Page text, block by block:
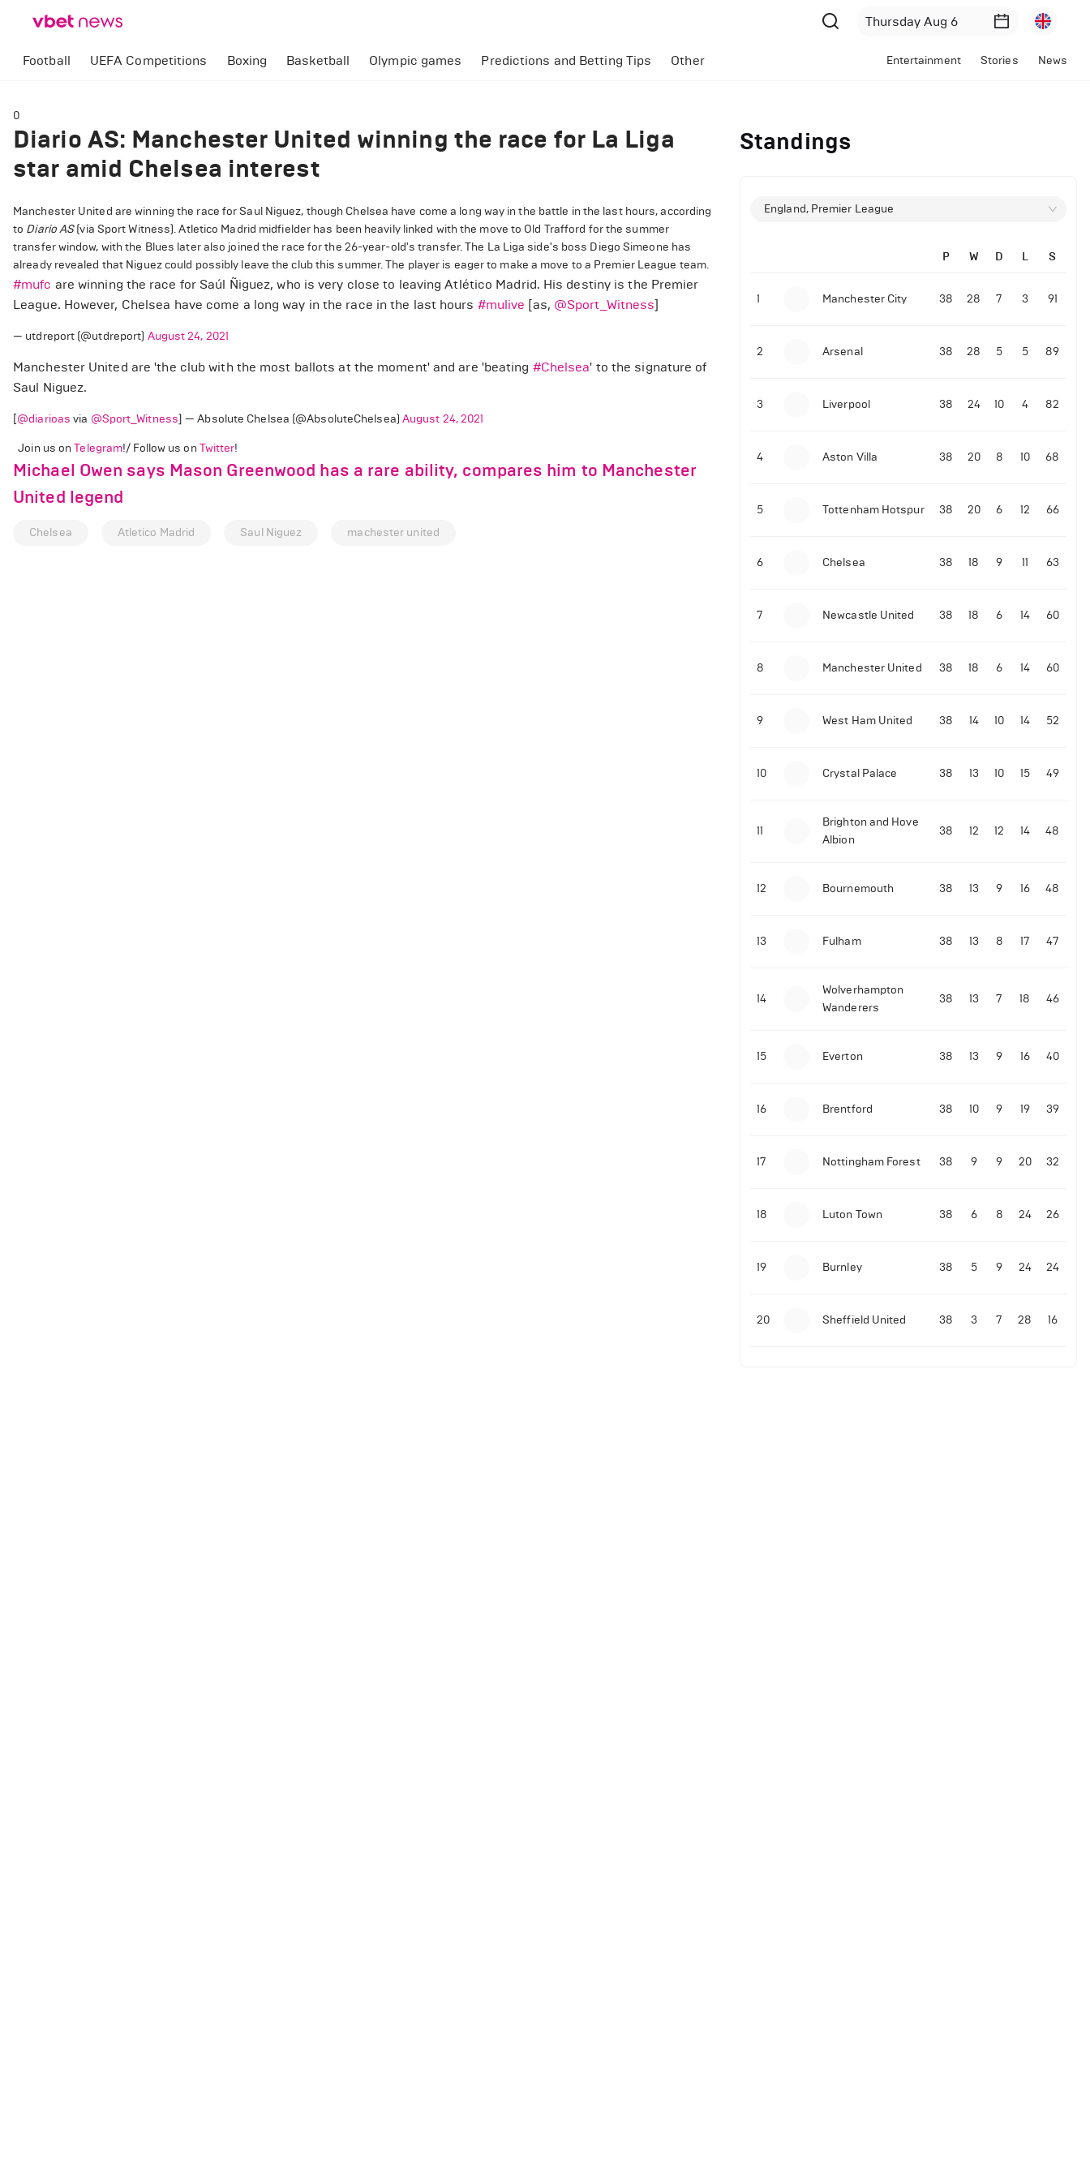
Football UEFA Competitions Boxing Basketball Olympic games Predictions and Betting Tips Other Entertainment Stories News
0
Diario AS: Manchester United winning the race for La Liga
star amid Chelsea interest
Manchester United are winning the race for Saul Niguez, though Chelsea have come a long way in the battle in the last hours, according
to Diario AS(via Sport Witness). Atletico Madrid midfielder has been heavily linked with the move to Old Trafford for the summer
transfer window, with the Blues later also joined the race for the 26-year-old's transfer. The La Liga side's boss Diego Simeone has
already revealed that Niguez could possibly leave the club this summer. The player is eager to make a move to a Premier League team.
#mufc are winning the race for Saúl Ñiguez, who is very close to leaving Atlético Madrid. His destiny is the Premier
League. However, Chelsea have come a long way in the race in the last hours #mulive [as, @Sport_Witness]
— utdreport (@utdreport) August 24, 2021
Manchester United are 'the club with the most ballots at the moment' and are 'beating #Chelsea' to the signature of
Saul Niguez.
[@diarioas via @Sport_Witness] — Absolute Chelsea (@AbsoluteChelsea) August 24, 2021
Join us onTelegram!/ Follow us on Twitter!
Michael Owen says Mason Greenwood has a rare ability, compares him to Manchester
United legend
Chelsea Atletico Madrid Saul Niguez machester united
Standings
England, Premier League
P W D L S
1 Manchester City 38 28 7 3 91
2 Arsenal 38 28 5 5 89
3 Liverpool 38 24 10 4 82
4 Aston Villa 38 20 8 10 68
5 Tottenham Hotspur 38 20 6 12 66
6 Chelsea 38 18 9 11 63
7 Newcastle United 38 18 6 14 60
8 Manchester United 38 18 6 14 60
9 West Ham United 38 14 10 14 52
10 Crystal Palace 38 13 10 15 49
11
Brighton and Hove
Albion
38 12 12 14 48
12 Bournemouth 38 13 9 16 48
13 Fulham 38 13 8 17 47
14
Wolverhampton
Wanderers
38 13 7 18 46
15 Everton 38 13 9 16 40
16 Brentford 38 10 9 19 39
17 Nottingham Forest 38 9 9 20 32
18 Luton Town 38 6 8 24 26
19 Burnley 38 5 9 24 24
20 Sheffield United 38 3 7 28 16